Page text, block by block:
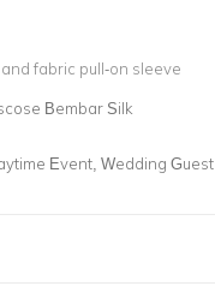
fabric pull-on sleeve
Bembar Silk
Event, Wedding Guest